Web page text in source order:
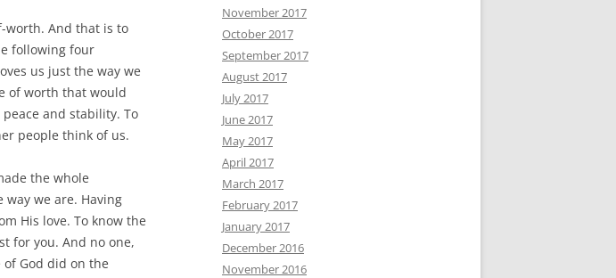
worth. And that is to
following four
us just the way we
of worth that would
and stability. To
people think of us.
the whole
we are. Having
His love. To know the
for you. And no one,
of God did on the
November 2017
October 2017
September 2017
August 2017
July 2017
June 2017
May 2017
April 2017
March 2017
February 2017
January 2017
December 2016
November 2016